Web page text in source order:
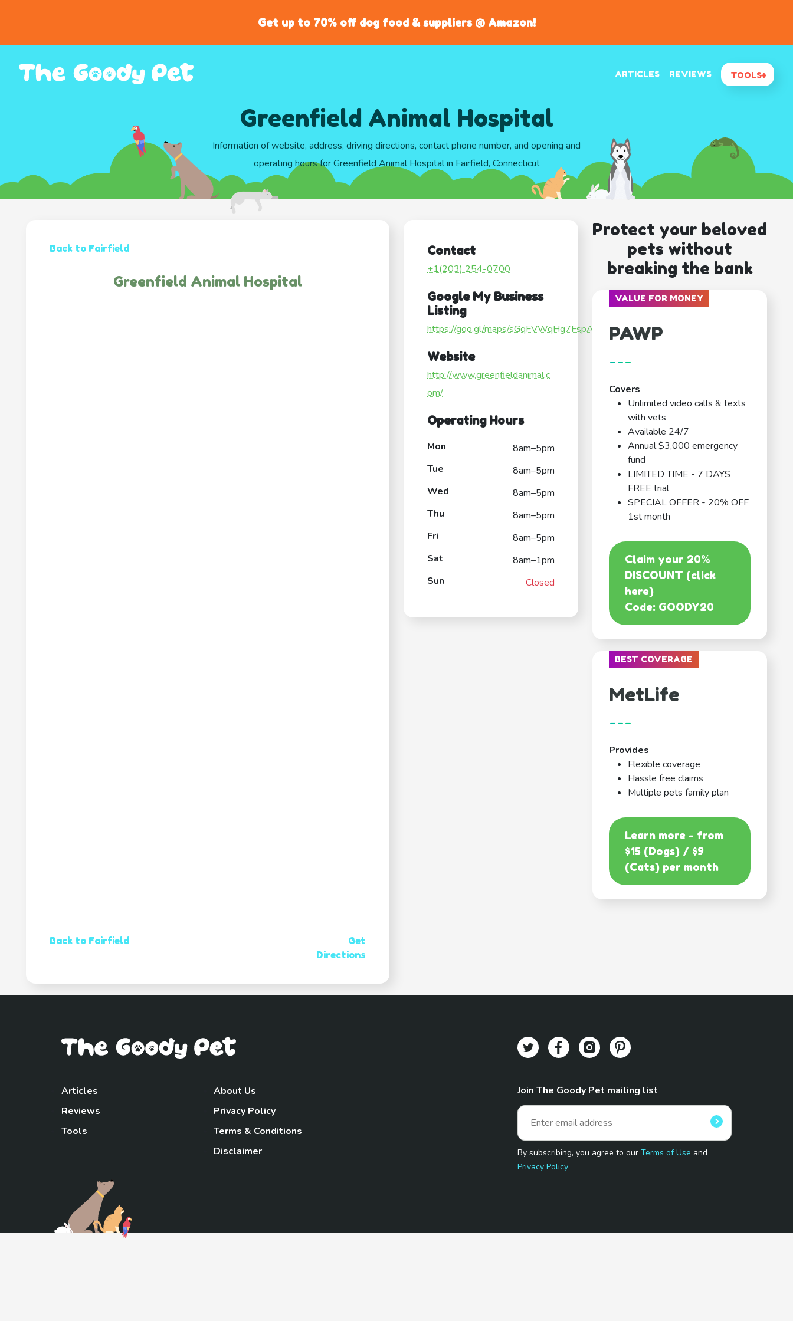
Get up to 70% off dog food & suppliers @ Amazon!
ARTICLES REVIEWS TOOLS
Greenfield Animal Hospital
Information of website, address, driving directions, contact phone number, and opening and
operating hours for Greenfield Animal Hospital in Fairfield, Connecticut
Back to Fairfield
Greenfield Animal Hospital
Back to Fairfield
Get
Directions
Contact
+1(203) 254-0700
Google My Business
Listing
https://goo.gl/maps/sGqFVWqHg7FspATt6
Website
http://www.greenfieldanimal.c
om/
Operating Hours
Mon
8am–5pm
Tue
8am–5pm
Wed
8am–5pm
Thu
8am–5pm
Fri
8am–5pm
Sat
8am–1pm
Sun
Closed
Protect your beloved
pets without
breaking the bank
VALUE FOR MONEY
PAWP
---
Covers
Unlimited video calls & texts
with vets
Available 24/7
Annual $3,000 emergency
fund
LIMITED TIME - 7 DAYS
FREE trial
SPECIAL OFFER - 20% OFF
1st month
Claim your 20%
DISCOUNT (click
here)
Code: GOODY20
BEST COVERAGE
MetLife
---
Provides
Flexible coverage
Hassle free claims
Multiple pets family plan
Learn more - from
$15 (Dogs) / $9
(Cats) per month
Articles
Reviews
Tools
About Us
Privacy Policy
Terms & Conditions
Disclaimer
Join The Goody Pet mailing list
By subscribing, you agree to ourTerms of Use and
Privacy Policy